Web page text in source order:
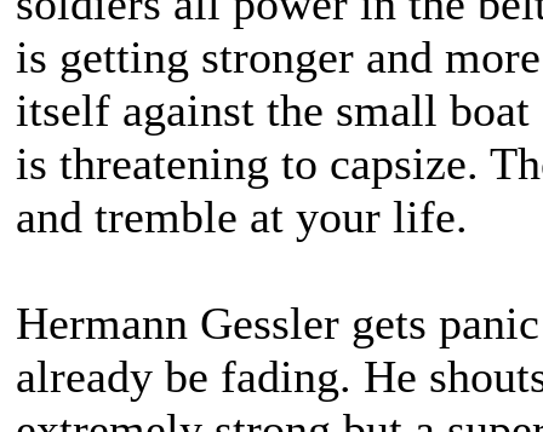
is getting stronger and
itself against the small
is threatening to capsize.
and tremble at your life.
Hermann Gessler gets
already be fading. He